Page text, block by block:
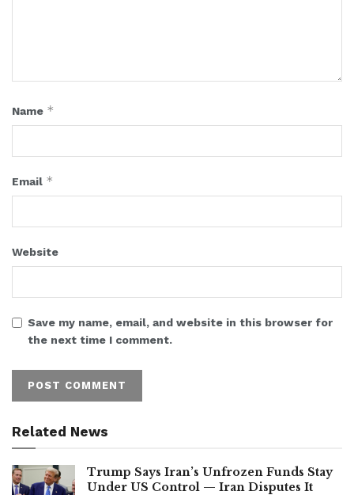
Name *
Email *
Website
Save my name, email, and website in this browser for
the next time I comment.
Related News
Trump Says Iran’s Unfrozen Funds Stay
Under US Control — Iran Disputes It